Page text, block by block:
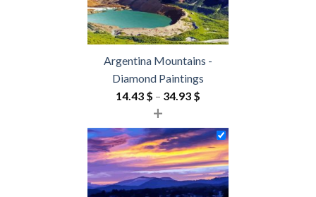
Argentina Mountains -
Diamond Paintings
14.43 $ – 34.93 $
14.43 $
through
34.93 $
+